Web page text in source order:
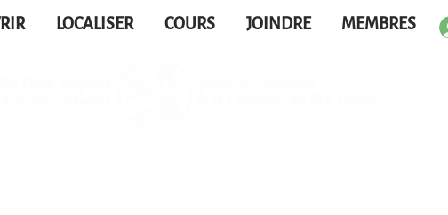
LOCALISER COURS JOINDRE MEMBRES